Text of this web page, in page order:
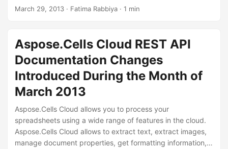
applications to enhance the productivity.We have provided
integrate Aspose Cloud file format APIs in your applications
across any platform.
March 29, 2013 · Fatima Rabbiya · 1 min
Aspose.Cells Cloud REST API
Documentation Changes
Introduced During the Month of
March 2013
Aspose.Cells Cloud allows you to process your
spreadsheets using a wide range of features in the cloud.
Aspose.Cells Cloud allows to extract text, extract images,
manage document properties, get formatting information,